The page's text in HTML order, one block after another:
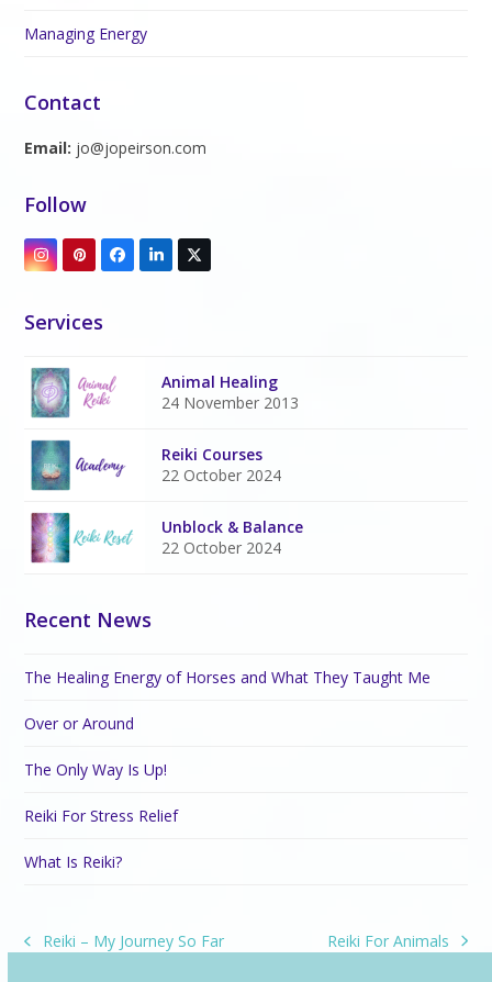
Managing Energy
Contact
Email: jo@jopeirson.com
Follow
Instagram
PinterestFacebookLinkedInTwitter
(deprecated)
Services
Animal Healing
24 November 2013
Reiki Courses
22 October 2024
Unblock & Balance
22 October 2024
Recent News
The Healing Energy of Horses and What They Taught Me
Over or Around
The Only Way Is Up!
Reiki For Stress Relief
What Is Reiki?
previous
Reiki – My Journey So Far
next
Reiki For Animals